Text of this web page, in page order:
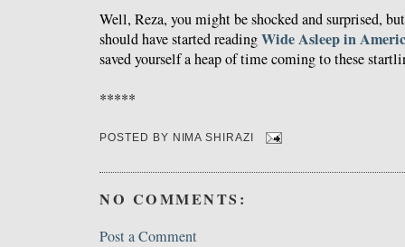
Well, Reza, you might be shocked and surprised,
should have started readingWide Asleep in
saved yourself a heap of time coming to these
*****
POSTED BY NIMA SHIRAZI
NO COMMENTS:
Post a Comment